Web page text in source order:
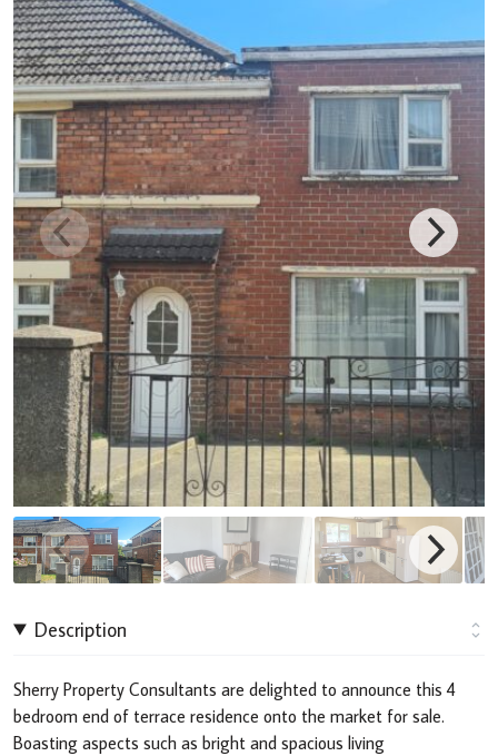
Description
Sherry Property Consultants are delighted to announce this 4
bedroom end of terrace residence onto the market for sale.
Boasting aspects such as bright and spacious living